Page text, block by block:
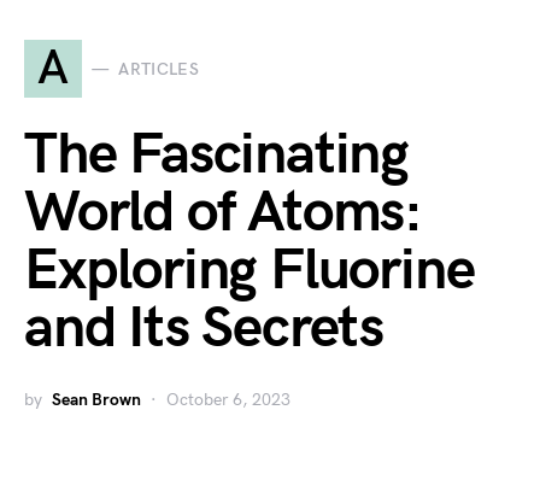
A ARTICLES
The Fascinating
World of Atoms:
Exploring Fluorine
and Its Secrets
by Sean Brown October 6, 2023